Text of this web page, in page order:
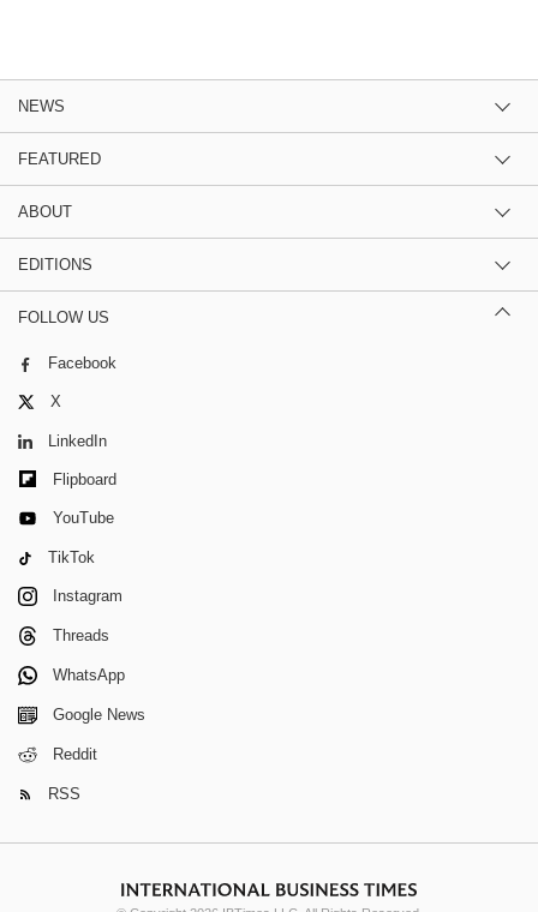
NEWS
FEATURED
ABOUT
EDITIONS
FOLLOW US
Facebook
X
LinkedIn
Flipboard
YouTube
TikTok
Instagram
Threads
WhatsApp
Google News
Reddit
RSS